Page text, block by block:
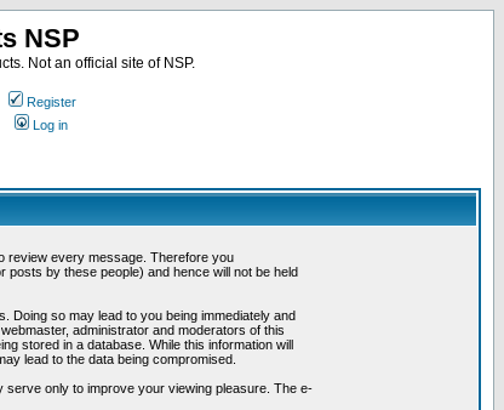
NSP
Not an official site of NSP.
Register
Log in
review every message. Therefore you
by these people) and hence will not be held
Doing so may lead to you being immediately and
administrator and moderators of this
stored in a database. While this information will
lead to the data being compromised.
only to improve your viewing pleasure. The e-